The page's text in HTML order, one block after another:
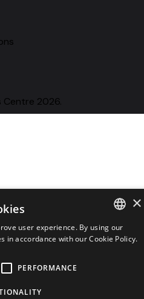
Centre 2026.
ESTONIAN
×
user experience. By using our
in accordance with our Cookie Policy.
PERFORMANCE